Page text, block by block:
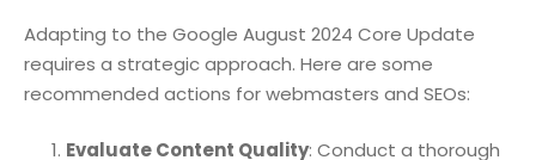
Adapting to the Google August 2024 Core Update
requires a strategic approach. Here are some
recommended actions for webmasters and SEOs:
Evaluate Content Quality: Conduct a thorough